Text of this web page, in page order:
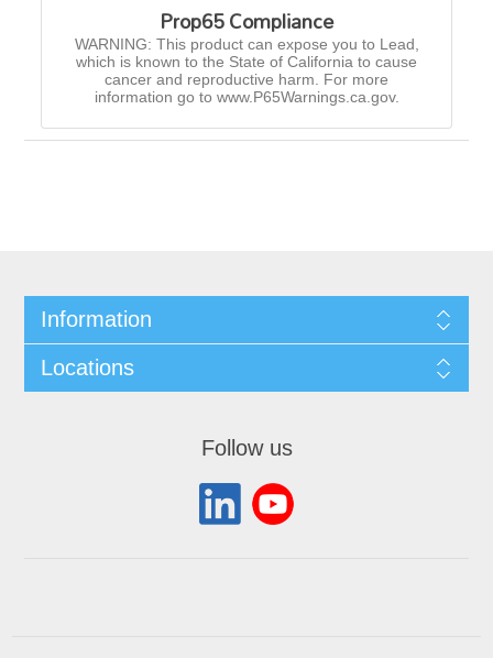
Prop65 Compliance
WARNING: This product can expose you to Lead,
which is known to the State of California to cause
cancer and reproductive harm. For more
information go to www.P65Warnings.ca.gov.
Information
Locations
Follow us